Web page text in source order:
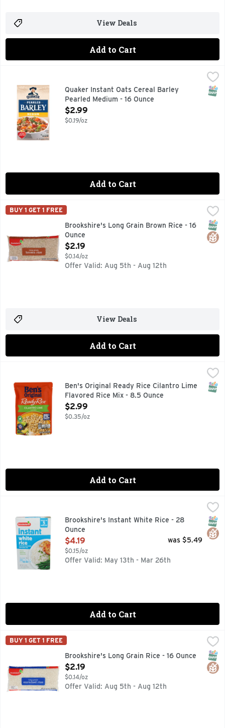
View Deals
Add to Cart
Quaker Instant Oats Cereal Barley Pearled Medium - 16
Great mornings inspire great days bustling with new
Quaker Instant Oats Cereal Barley
Pearled Medium - 16 Ounce
Open Product Description
$2.99
$0.19/oz
Add to Cart
Brookshire's Long Grain Brown Rice - 16 Ounce
HEART HEALTHY* **HEART HEALTHY - DIETS RICH IN
Brookshire's
BUY 1 GET 1 FREE
Brookshire's Long Grain Brown Rice - 16
Ounce
Open Product Description
$2.19
$0.14/oz
Offer Valid: Aug 5th - Aug 12th
View Deals
Add to Cart
Ben's Original Ready Rice Cilantro Lime Flavored Rice Mix
COOL TOUCH
Ben's Original Ready Rice Cilantro Lime
Flavored Rice Mix - 8.5 Ounce
Open Product Description
$2.99
$0.35/oz
Add to Cart
Enriched precooked long grain rice. Per 1/2 Cup
Brookshire's Instant White Rice - 28
Ounce
Open Product Description
$4.19
$0.15/oz
was $5.49
Offer Valid: May 13th - Mar 26th
Add to Cart
Brookshire's Long Grain Rice - 16 Ounce
ENRICHED, QUESTIONS? CALL US AT 1-903-534-3000,
Brookshire's
BUY 1 GET 1 FREE
Brookshire's Long Grain Rice - 16 Ounce
Open Product Description
$2.19
$0.14/oz
Offer Valid: Aug 5th - Aug 12th